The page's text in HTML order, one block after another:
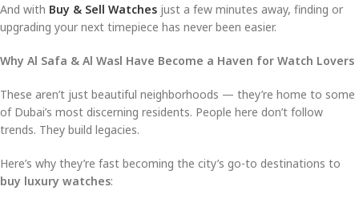
And with Buy & Sell Watches just a few minutes away, finding or
upgrading your next timepiece has never been easier.
Why Al Safa & Al Wasl Have Become a Haven for Watch Lovers
These aren’t just beautiful neighborhoods — they’re home to some
of Dubai’s most discerning residents. People here don’t follow
trends. They build legacies.
Here’s why they’re fast becoming the city’s go-to destinations to
buy luxury watches: